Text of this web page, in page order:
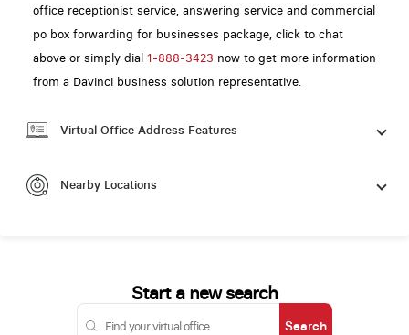
office receptionist service, answering service and commercial
po box forwarding for businesses package, click to chat
above or simply dial 1-888-3423 now to get more information
from a Davinci business solution representative.
Virtual Office Address Features
Nearby Locations
Start a new search
Search